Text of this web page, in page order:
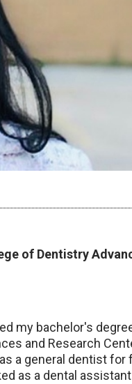
of Dentistry
my bachelor's
and Research
a general dentist for
as a dental